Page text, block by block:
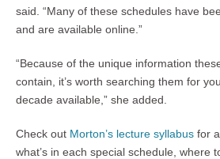
said. “Many of these schedules have
and are available online.”
“Because of the unique information
contain, it’s worth searching them for
decade available,” she added.
Check out Morton’s lecture syllabus for
what’s in each special schedule, where